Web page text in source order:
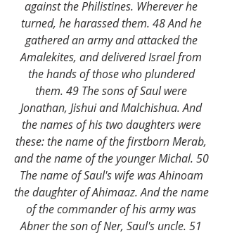
against the Philistines. Wherever he
turned, he harassed them. 48 And he
gathered an army and attacked the
Amalekites, and delivered Israel from
the hands of those who plundered
them. 49 The sons of Saul were
Jonathan, Jishui and Malchishua. And
the names of his two daughters were
these: the name of the firstborn Merab,
and the name of the younger Michal. 50
The name of Saul's wife was Ahinoam
the daughter of Ahimaaz. And the name
of the commander of his army was
Abner the son of Ner, Saul's uncle. 51